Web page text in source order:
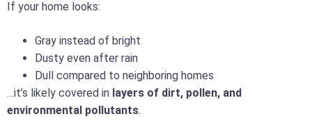
If your home looks:
Gray instead of bright
Dusty even after rain
Dull compared to neighboring homes
…it’s likely covered in layers of dirt, pollen, and
environmental pollutants.